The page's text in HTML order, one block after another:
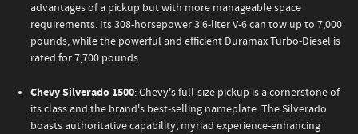
advantages of a pickup but with more manageable space
requirements. Its 308-horsepower 3.6-liter V-6 can tow up to 7,000
pounds, while the powerful and efficient Duramax Turbo-Diesel is
rated for 7,700 pounds.
Chevy Silverado 1500: Chevy's full-size pickup is a cornerstone of
its class and the brand's best-selling nameplate. The Silverado
boasts authoritative capability, myriad experience-enhancing